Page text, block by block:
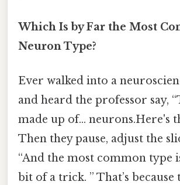
Which Is by Far the Most
Neuron Type?
Ever walked into a
and heard the professor say,
made up of… neurons.Here's
Then they pause, adjust the
“And the most common type
bit of a trick. ” That’s because